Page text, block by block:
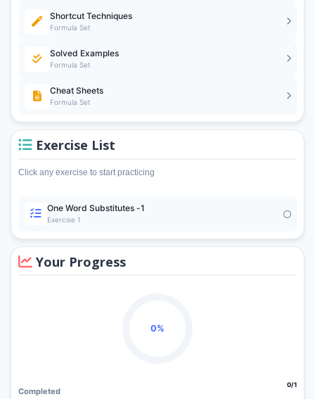
Shortcut Techniques
Formula Set
Solved Examples
Formula Set
Cheat Sheets
Formula Set
Exercise List
Click any exercise to start practicing
One Word Substitutes -1
Exercise 1
Your Progress
0%
Completed
0/1